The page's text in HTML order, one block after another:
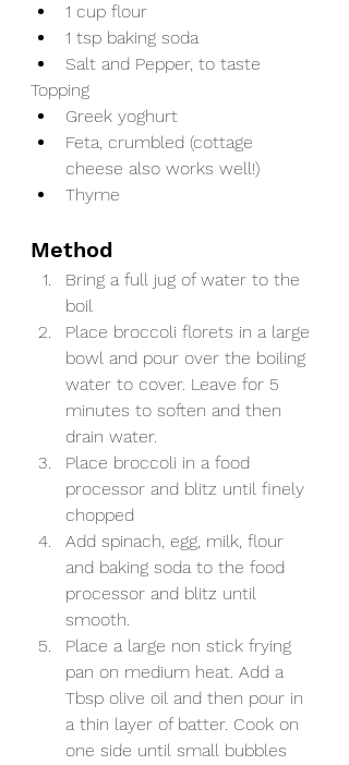
1 cup flour
1 tsp baking soda
Salt and Pepper, to taste
Topping
Greek yoghurt
Feta, crumbled (cottage
cheese also works well!)
Thyme
Method
Bring a full jug of water to the
boil
Place broccoli florets in a large
bowl and pour over the boiling
water to cover. Leave for 5
minutes to soften and then
drain water.
Place broccoli in a food
processor and blitz until finely
chopped
Add spinach, egg, milk, flour
and baking soda to the food
processor and blitz until
smooth.
Place a large non stick frying
pan on medium heat. Add a
Tbsp olive oil and then pour in
a thin layer of batter. Cook on
one side until small bubbles